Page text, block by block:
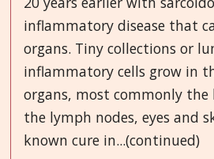
inflammatory disease that
organs. Tiny collections or
inflammatory cells grow in
organs, most commonly the
the lymph nodes, eyes and
known cure in...(continued)